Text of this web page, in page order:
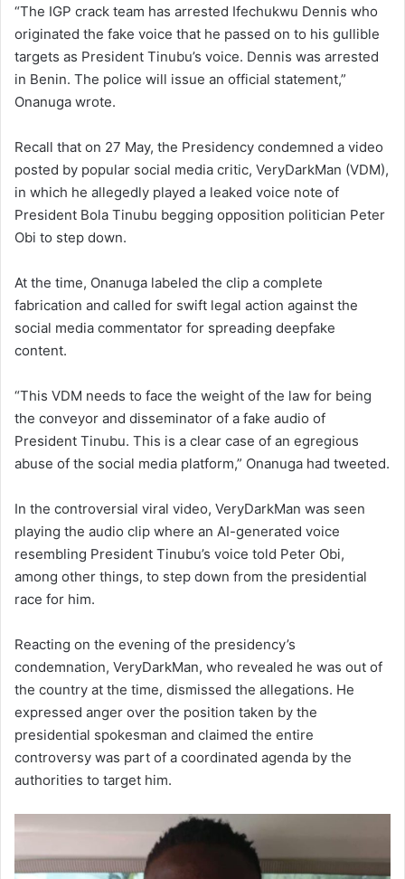
“The IGP crack team has arrested Ifechukwu Dennis who
originated the fake voice that he passed on to his gullible
targets as President Tinubu’s voice. Dennis was arrested
in Benin. The police will issue an official statement,”
Onanuga wrote.
Recall that on 27 May, the Presidency condemned a video
posted by popular social media critic, VeryDarkMan (VDM),
in which he allegedly played a leaked voice note of
President Bola Tinubu begging opposition politician Peter
Obi to step down.
At the time, Onanuga labeled the clip a complete
fabrication and called for swift legal action against the
social media commentator for spreading deepfake
content.
“This VDM needs to face the weight of the law for being
the conveyor and disseminator of a fake audio of
President Tinubu. This is a clear case of an egregious
abuse of the social media platform,” Onanuga had tweeted.
In the controversial viral video, VeryDarkMan was seen
playing the audio clip where an AI-generated voice
resembling President Tinubu’s voice told Peter Obi,
among other things, to step down from the presidential
race for him.
Reacting on the evening of the presidency’s
condemnation, VeryDarkMan, who revealed he was out of
the country at the time, dismissed the allegations. He
expressed anger over the position taken by the
presidential spokesman and claimed the entire
controversy was part of a coordinated agenda by the
authorities to target him.